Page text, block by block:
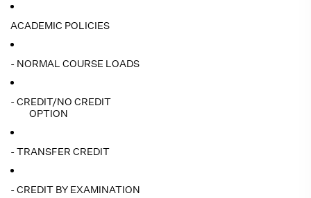
ACADEMIC POLICIES
- NORMAL COURSE LOADS
- CREDIT/NO CREDIT
OPTION
- TRANSFER CREDIT
- CREDIT BY EXAMINATION